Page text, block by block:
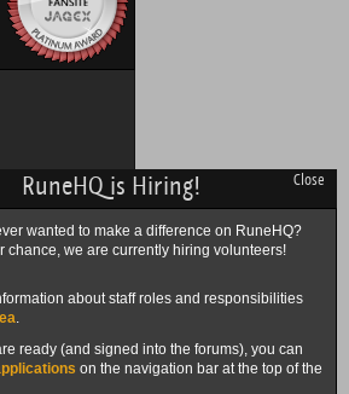
Close
RuneHQ is Hiring!
wanted to make a difference on RuneHQ?
chance, we are currently hiring volunteers!
about staff roles and responsibilities
.
ready (and signed into the forums), you can
on the navigation bar at the top of the